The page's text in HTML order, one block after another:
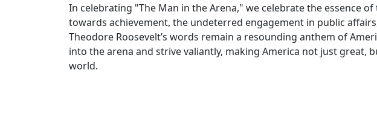
In celebrating "The Man in the Arena," we celebrate the essence
towards achievement, the undeterred engagement in public
Theodore Roosevelt’s words remain a resounding anthem of
into the arena and strive valiantly, making America not just great,
world.